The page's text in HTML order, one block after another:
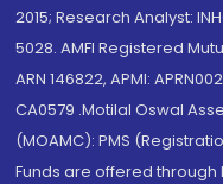
2015; Research Analyst:
5028. AMFI Registered
ARN 146822, APMI:
CA0579 .Motilal Oswal
(MOAMC): PMS
Funds are offered